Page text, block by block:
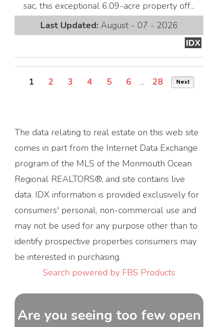
sac, this exceptional 6.09-acre property off...
Last Updated: August - 07 - 2026
IDX
1 2 3 4 5 6 ... 28 Next
The data relating to real estate on this web site
comes in part from the Internet Data Exchange
program of the MLS of the Monmouth Ocean
Regional REALTORS®, and site contains live
data. IDX information is provided exclusively for
consumers' personal, non-commercial use and
may not be used for any purpose other than to
identify prospective properties consumers may
be interested in purchasing.
Search powered by FBS Products
Are you seeing too few open